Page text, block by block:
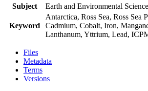
Subject
Earth and Environmental
Keyword
Antarctica, Ross Sea, Ross Sea
Cadmium, Cobalt, Iron,
Lanthanum, Yttrium, Lead,
Files
Metadata
Terms
Versions